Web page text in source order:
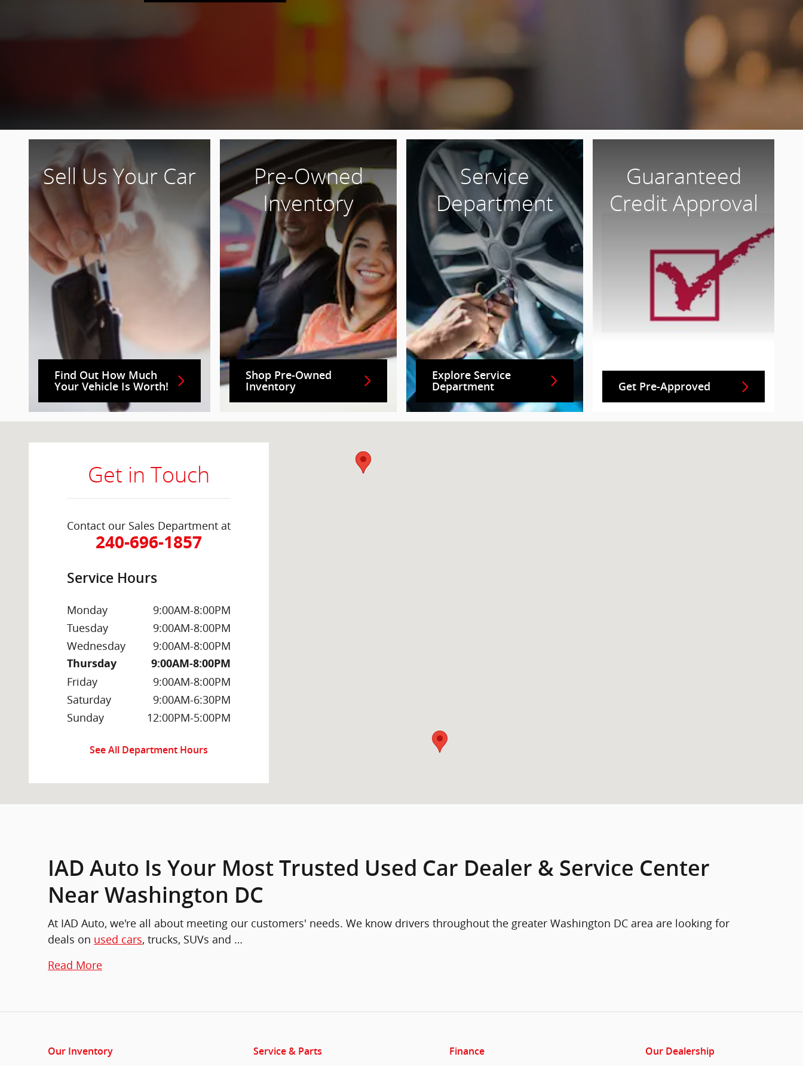
Sell Us Your Car
Find Out How Much
Your Vehicle Is Worth!
Pre-Owned
Inventory
Shop Pre-Owned
Inventory
Service
Department
Explore Service
Department
Guaranteed
Credit Approval
Get Pre-Approved
Get in Touch
Contact our Sales Department at
240-696-1857
Service Hours
Monday
9:00AM-8:00PM
Tuesday
9:00AM-8:00PM
Wednesday
9:00AM-8:00PM
Thursday 9:00AM-8:00PM
Friday
9:00AM-8:00PM
Saturday
9:00AM-6:30PM
Sunday
12:00PM-5:00PM
See All Department Hours
IAD Auto Is Your Most Trusted Used Car Dealer & Service Center
Near Washington DC
At IAD Auto, we're all about meeting our customers' needs. We know drivers throughout the greater Washington DC area are looking for
deals on used cars, trucks, SUVs and …
Read More
Our Inventory
Service & Parts
Finance
Our Dealership